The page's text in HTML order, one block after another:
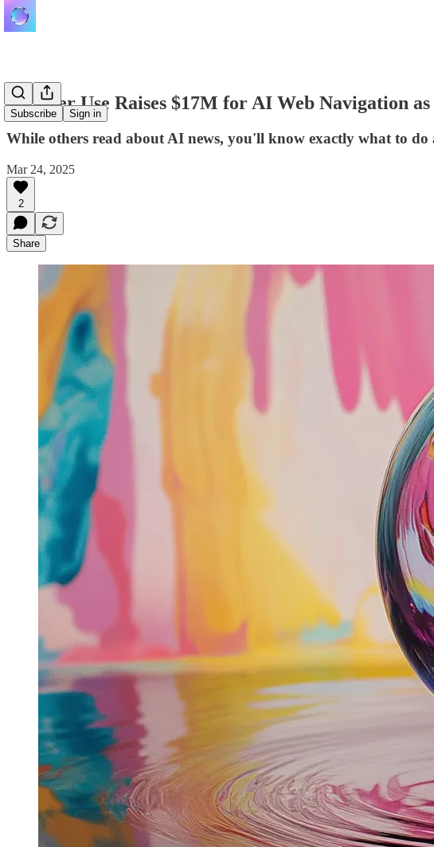
Subscribe Sign in
Browser Use Raises $17M for AI Web Navigation
While others read about AI news, you'll know exactly what to do
Mar 24, 2025
2
Share